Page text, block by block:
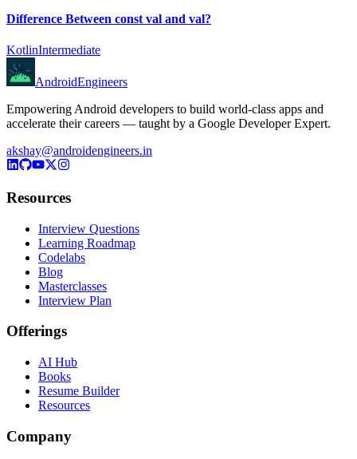
Difference Between const val and val?
KotlinIntermediate
AndroidEngineers
Empowering Android developers to build world-class apps and
accelerate their careers — taught by a Google Developer Expert.
akshay@androidengineers.in
Resources
Interview Questions
Learning Roadmap
Codelabs
Blog
Masterclasses
Interview Plan
Offerings
AI Hub
Books
Resume Builder
Resources
Company